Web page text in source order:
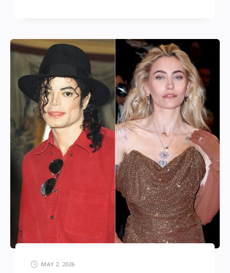
MAY 2, 2026